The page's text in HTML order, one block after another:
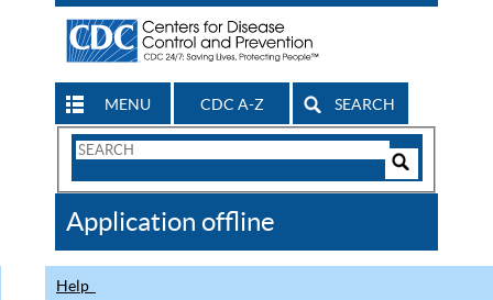
MENU CDC A-Z SEARCH
Search
CDC
Application offline
Help